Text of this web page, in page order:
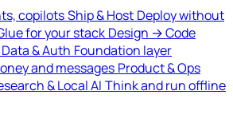
copilotsShip & Host Deploy without
for your stack Design → Code
Data & Auth Foundation layer
and messages Product & Ops
& Local AI Think and run offline